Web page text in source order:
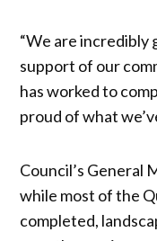
“We are
support of our
has worked to
proud of what
Council’s General
while most of the
completed,